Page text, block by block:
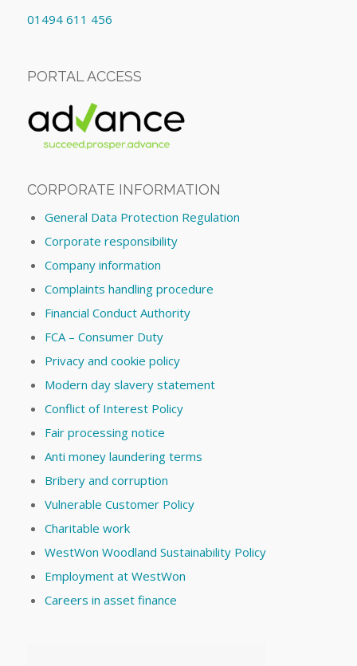
01494 611 456
PORTAL ACCESS
CORPORATE INFORMATION
General Data Protection Regulation
Corporate responsibility
Company information
Complaints handling procedure
Financial Conduct Authority
FCA – Consumer Duty
Privacy and cookie policy
Modern day slavery statement
Conflict of Interest Policy
Fair processing notice
Anti money laundering terms
Bribery and corruption
Vulnerable Customer Policy
Charitable work
WestWon Woodland Sustainability Policy
Employment at WestWon
Careers in asset finance